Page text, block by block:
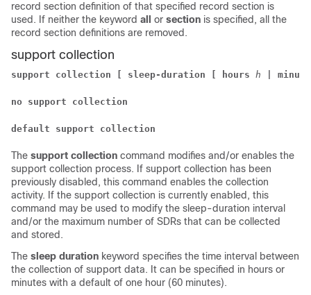
record section definition of that specified record section is
used. If neither the keyword all or section is specified, all the
record section definitions are removed.
support collection
support collection [ sleep-duration [ hours h |
no support collection
default support collection
The support collection command modifies and/or enables the
support collection process. If support collection has been
previously disabled, this command enables the collection
activity. If the support collection is currently enabled, this
command may be used to modify the sleep-duration interval
and/or the maximum number of SDRs that can be collected
and stored.
The sleep duration keyword specifies the time interval between
the collection of support data. It can be specified in hours or
minutes with a default of one hour (60 minutes).